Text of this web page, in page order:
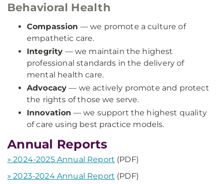
Behavioral Health
Compassion — we promote a culture of
empathetic care.
Integrity — we maintain the highest
professional standards in the delivery of
mental health care.
Advocacy — we actively promote and protect
the rights of those we serve.
Innovation — we support the highest quality
of care using best practice models.
Annual Reports
» 2024-2025 Annual Report (PDF)
» 2023-2024 Annual Report (PDF)